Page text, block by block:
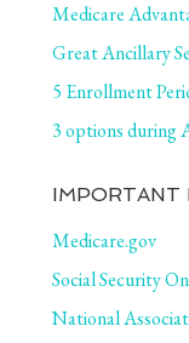
Medicare
Great Ancillary
5 Enrollment
3 options during
IMPORTANT
Medicare.gov
Social Security
National